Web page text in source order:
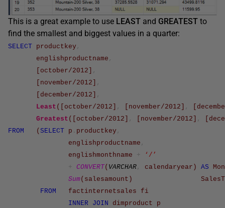
This is a great example to use LEAST and GREATEST to
find the smallest and biggest values in a quarter:
SELECT productkey ,
englishproductname ,
[october/2012]
,
[november/2012]
,
[december/2012]
,
Least ( [october/2012] , [november/2012] ,
Greatest ( [october/2012] , [november/2012] ,
FROM
( SELECT p . productkey ,
englishproductname ,
englishmonthname
+
‘/’
+ CONVERT( VARCHAR, calendaryear ) AS
Sum( salesamount )
FROM
factinternetsales
fi
INNER
JOIN dimproduct
p